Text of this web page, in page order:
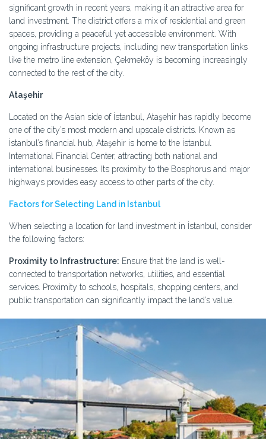
significant growth in recent years, making it an attractive area for
land investment. The district offers a mix of residential and green
spaces, providing a peaceful yet accessible environment. With
ongoing infrastructure projects, including new transportation links
like the metro line extension, Çekmeköy is becoming increasingly
connected to the rest of the city.
Ataşehir
Located on the Asian side of İstanbul, Ataşehir has rapidly become
one of the city’s most modern and upscale districts. Known as
İstanbul’s financial hub, Ataşehir is home to the İstanbul
International Financial Center, attracting both national and
international businesses. Its proximity to the Bosphorus and major
highways provides easy access to other parts of the city.
Factors for Selecting Land in Istanbul
When selecting a location for land investment in İstanbul, consider
the following factors:
Proximity to Infrastructure: Ensure that the land is well-
connected to transportation networks, utilities, and essential
services. Proximity to schools, hospitals, shopping centers, and
public transportation can significantly impact the land’s value.